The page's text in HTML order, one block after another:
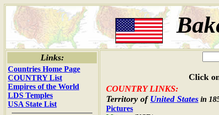
Links:
Countries Home Page
COUNTRY List
Empires of the World
LDS Temples
USA State List
Click
COUNTRY LINKS:
Territory of United States in
Pictures